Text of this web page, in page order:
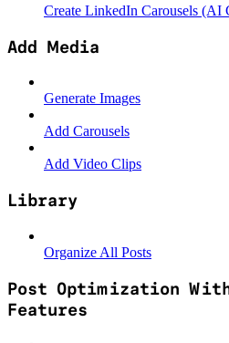
Create LinkedIn Carousels (AI
Add Media
Generate Images
Add Carousels
Add Video Clips
Library
Organize All Posts
Post Optimization With
Features